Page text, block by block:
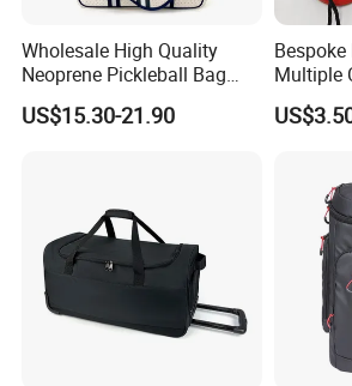
Wholesale High Quality
Neoprene Pickleball Bag
Large Capacity Pickleball
Custom Tote Bag
US$15.30-21.90
Multiple
Bag